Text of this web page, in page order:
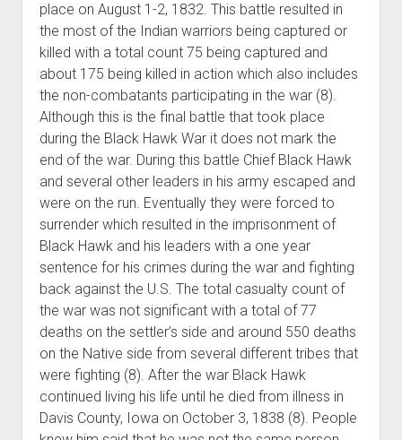
place on August 1-2, 1832. This battle resulted in
the most of the Indian warriors being captured or
killed with a total count 75 being captured and
about 175 being killed in action which also includes
the non-combatants participating in the war (8).
Although this is the final battle that took place
during the Black Hawk War it does not mark the
end of the war. During this battle Chief Black Hawk
and several other leaders in his army escaped and
were on the run. Eventually they were forced to
surrender which resulted in the imprisonment of
Black Hawk and his leaders with a one year
sentence for his crimes during the war and fighting
back against the U.S. The total casualty count of
the war was not significant with a total of 77
deaths on the settler’s side and around 550 deaths
on the Native side from several different tribes that
were fighting (8). After the war Black Hawk
continued living his life until he died from illness in
Davis County, Iowa on October 3, 1838 (8). People